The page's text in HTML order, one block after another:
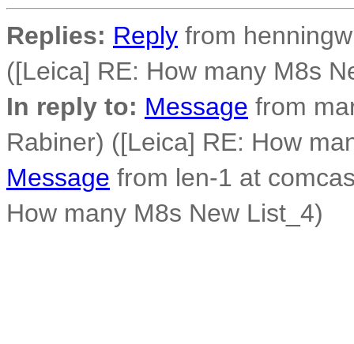
Replies: Reply from
([Leica] RE: How many M8s
In reply to: Message from
Rabiner) ([Leica] RE: How
Message from len-1 at
How many M8s New List_4)